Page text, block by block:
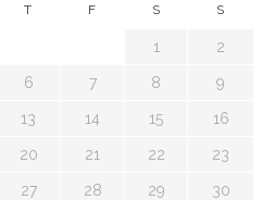
T F S S
1 2
6 7 8 9
13 14 15 16
20 21 22 23
27 28 29 30